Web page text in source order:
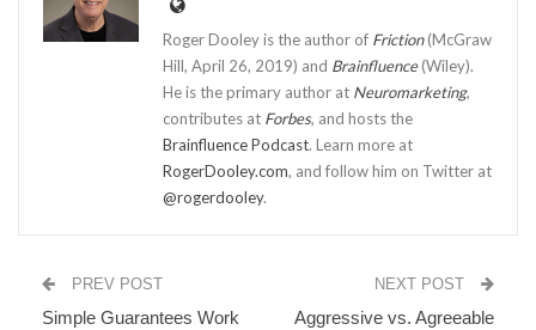
Roger Dooley is the author of Friction(McGraw
Hill, April 26, 2019) and Brainfluence(Wiley).
He is the primary author at Neuromarketing,
contributes at Forbes, and hosts the
Brainfluence Podcast. Learn more at
RogerDooley.com, and follow him on Twitter at
@rogerdooley.
PREV POST
Simple Guarantees Work
NEXT POST
Aggressive vs. Agreeable